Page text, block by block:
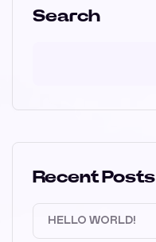
Search
Recent Posts
HELLO WORLD!